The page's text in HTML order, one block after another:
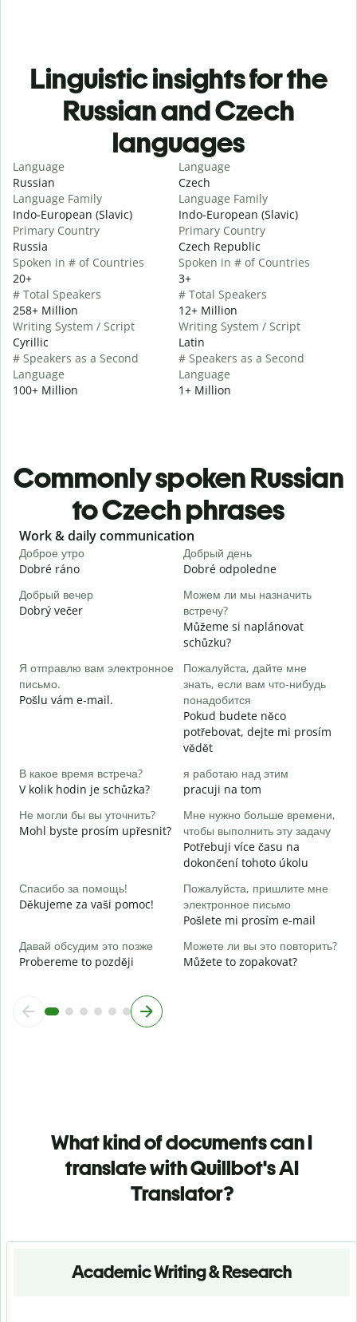
Linguistic insights for the
Russian and Czech
languages
Language
Russian
Language Family
Indo-European (Slavic)
Primary Country
Russia
Spoken in # of Countries
20+
# Total Speakers
258+ Million
Writing System / Script
Cyrillic
# Speakers as a Second
Language
100+ Million
Language
Czech
Language Family
Indo-European (Slavic)
Primary Country
Czech Republic
Spoken in # of Countries
3+
# Total Speakers
12+ Million
Writing System / Script
Latin
# Speakers as a Second
Language
1+ Million
Commonly spoken Russian
to Czech phrases
Slide 1 of 6
Work & daily communication
Доброе утро
Dobré ráno
Добрый день
Dobré odpoledne
Добрый вечер
Dobrý večer
Можем ли мы назначить
встречу?
Můžeme si naplánovat
schůzku?
Я отправлю вам электронное
письмо.
Pošlu vám e-mail.
Пожалуйста, дайте мне
знать, если вам что-нибудь
понадобится
Pokud budete něco
potřebovat, dejte mi prosím
vědět
В какое время встреча?
V kolik hodin je schůzka?
я работаю над этим
pracuji na tom
Не могли бы вы уточнить?
Mohl byste prosím upřesnit?
Мне нужно больше времени,
чтобы выполнить эту задачу
Potřebuji více času na
dokončení tohoto úkolu
Спасибо за помощь!
Děkujeme za vaši pomoc!
Пожалуйста, пришлите мне
электронное письмо
Pošlete mi prosím e-mail
Давай обсудим это позже
Probereme to později
Можете ли вы это повторить?
Můžete to zopakovat?
What kind of documents can I
translate with Quillbot's AI
Translator?
Academic Writing & Research